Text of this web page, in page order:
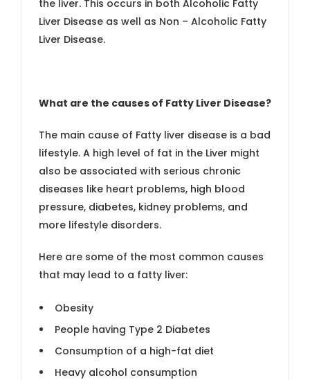
the liver. This occurs in both Alcoholic Fatty
Liver Disease as well as Non – Alcoholic Fatty
Liver Disease.
What are the causes of Fatty Liver Disease?
The main cause of Fatty liver disease is a bad
lifestyle. A high level of fat in the Liver might
also be associated with serious chronic
diseases like heart problems, high blood
pressure, diabetes, kidney problems, and
more lifestyle disorders.
Here are some of the most common causes
that may lead to a fatty liver:
Obesity
People having Type 2 Diabetes
Consumption of a high-fat diet
Heavy alcohol consumption